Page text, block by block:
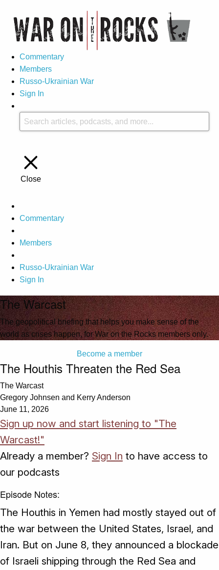
Commentary
Members
Russo-Ukrainian War
Sign In
Close
Commentary
Members
Russo-Ukrainian War
Sign In
The Warcast
The geopolitical briefing that helps you make sense of the
world as crises happen, for War on the Rocks members only.
Become a member
The Houthis Threaten the Red Sea
The Warcast
Gregory Johnsen and Kerry Anderson
June 11, 2026
Sign up now and start listening to "The
Warcast!"
Already a member? Sign In to have access to
our podcasts
Episode Notes:
The Houthis in Yemen had mostly stayed out of
the war between the United States, Israel, and
Iran. But on June 8, they announced a blockade
of Israeli shipping through the Red Sea and